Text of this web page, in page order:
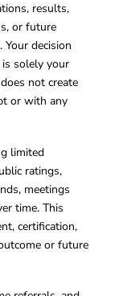
results,
or future
decision
solely your
not create
or with any
limited
ratings,
meetings
time. This
certification,
or future